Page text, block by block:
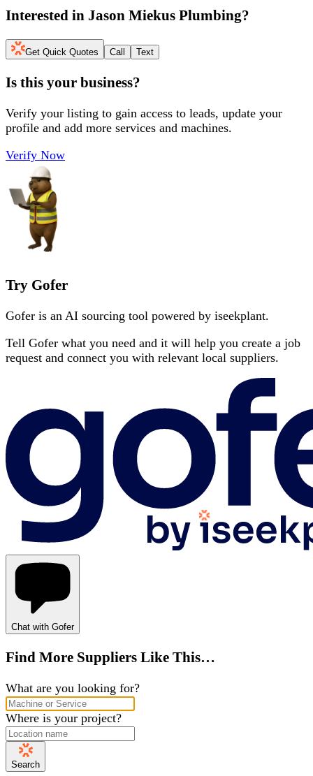
Interested in Jason Miekus Plumbing?
Get Quick Quotes Call Text
Is this your business?
Verify your listing to gain access to leads, update your
profile and add more services and machines.
Verify Now
Try Gofer
Gofer is an AI sourcing tool powered by iseekplant.
Tell Gofer what you need and it will help you create a job
request and connect you with relevant local suppliers.
Chat with Gofer
Find More Suppliers Like This…
What are you looking for?
Where is your project?
Search